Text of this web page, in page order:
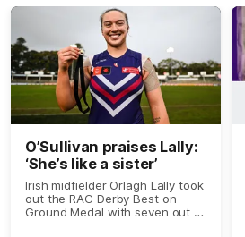
O’Sullivan praises Lally:
‘She’s like a sister’
Irish midfielder Orlagh Lally took
out the RAC Derby Best on
Ground Medal with seven out of